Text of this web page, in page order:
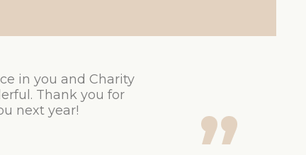
in you and Charity
Thank you for
next year!